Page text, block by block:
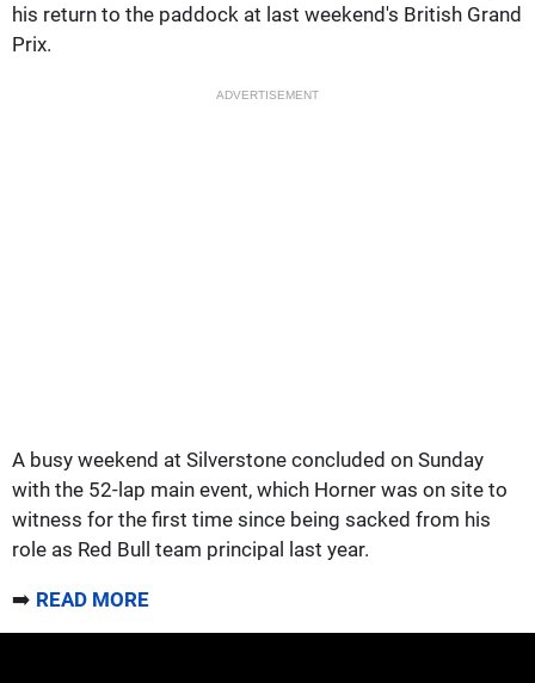
his return to the paddock at last weekend's British Grand
Prix.
ADVERTISEMENT
A busy weekend at Silverstone concluded on Sunday
with the 52-lap main event, which Horner was on site to
witness for the first time since being sacked from his
role as Red Bull team principal last year.
➡️ READ MORE